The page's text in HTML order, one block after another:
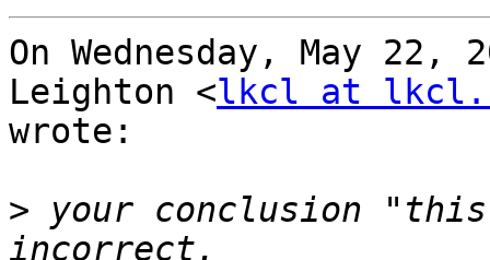
On Wednesday, May 22,
Leighton <lkcl at
wrote:
> your conclusion